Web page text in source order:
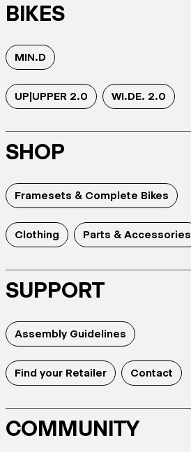
BIKES
MIN.D
UP|UPPER 2.0 WI.DE. 2.0
SHOP
Framesets & Complete Bikes
Clothing Parts & Accessories
SUPPORT
Assembly Guidelines
Find your Retailer Contact
COMMUNITY